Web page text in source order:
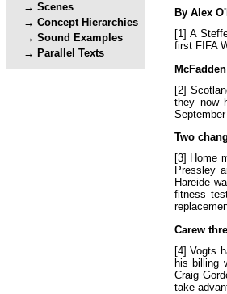
Scenes
Concept Hierarchies
Sound Examples
Parallel Texts
By Alex O'
[1]A
first FIFA
McFadden
[2]
they now
September
Two
[3] Home
Pressley
Hareide
fitness
Carew
[4]Vogts
his billing
Craig
take